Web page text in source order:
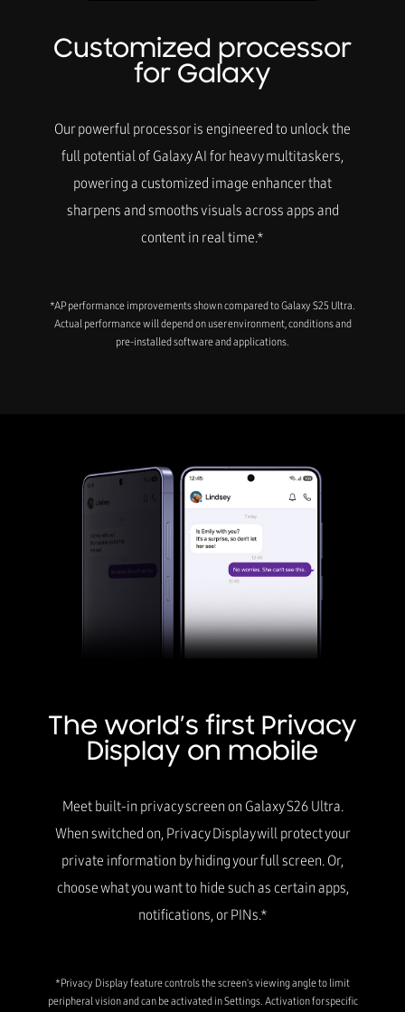
Customized processor
for Galaxy
Our powerful processor is engineered to unlock the
full potential of Galaxy AI for heavy multitaskers,
powering a customized image enhancer that
sharpens and smooths visuals across apps and
content in real time.*
*AP performance improvements shown compared to Galaxy S25 Ultra.
Actual performance will depend on user environment, conditions and
pre-installed software and applications.
The world’s first Privacy
Display on mobile
Meet built-in privacy screen on Galaxy S26 Ultra.
When switched on, Privacy Display will protect your
private information by hiding your full screen. Or,
choose what you want to hide such as certain apps,
notifications, or PINs.*
*Privacy Display feature controls the screen's viewing angle to limit
peripheral vision and can be activated in Settings. Activation for specific